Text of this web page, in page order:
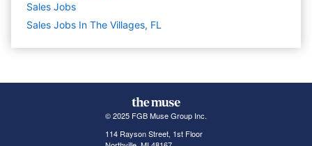
Sales Jobs
Sales Jobs In The Villages, FL
© 2025 FGB Muse Group Inc.
114 Rayson Street, 1st Floor